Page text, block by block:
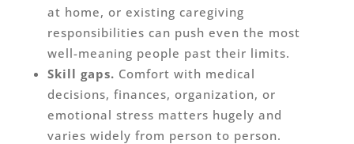
at home, or existing caregiving
responsibilities can push even the most
well-meaning people past their limits.
Skill gaps. Comfort with medical
decisions, finances, organization, or
emotional stress matters hugely and
varies widely from person to person.